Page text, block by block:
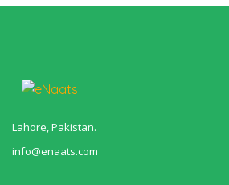
Lahore, Pakistan.
info@enaats.com